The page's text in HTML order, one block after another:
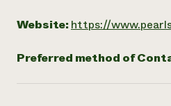
Website: https://
Preferred method of